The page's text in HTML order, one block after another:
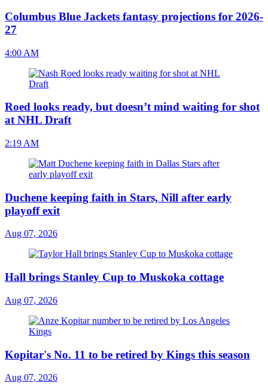
Columbus Blue Jackets fantasy projections for 2026-
27
4:00 AM
Roed looks ready, but doesn’t mind waiting for shot
at NHL Draft
2:19 AM
Duchene keeping faith in Stars, Nill after early
playoff exit
Aug 07, 2026
Hall brings Stanley Cup to Muskoka cottage
Aug 07, 2026
Kopitar's No. 11 to be retired by Kings this season
Aug 07, 2026